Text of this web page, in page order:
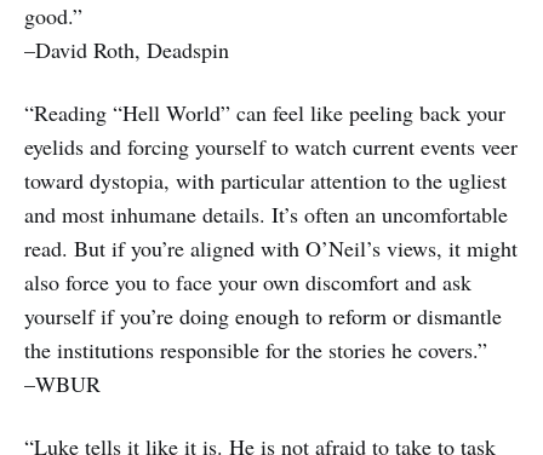
good.”
–David Roth, Deadspin
“Reading “Hell World” can feel like peeling back your
eyelids and forcing yourself to watch current events veer
toward dystopia, with particular attention to the ugliest
and most inhumane details. It’s often an uncomfortable
read. But if you’re aligned with O’Neil’s views, it might
also force you to face your own discomfort and ask
yourself if you’re doing enough to reform or dismantle
the institutions responsible for the stories he covers.”
–WBUR
“Luke tells it like it is. He is not afraid to take to task